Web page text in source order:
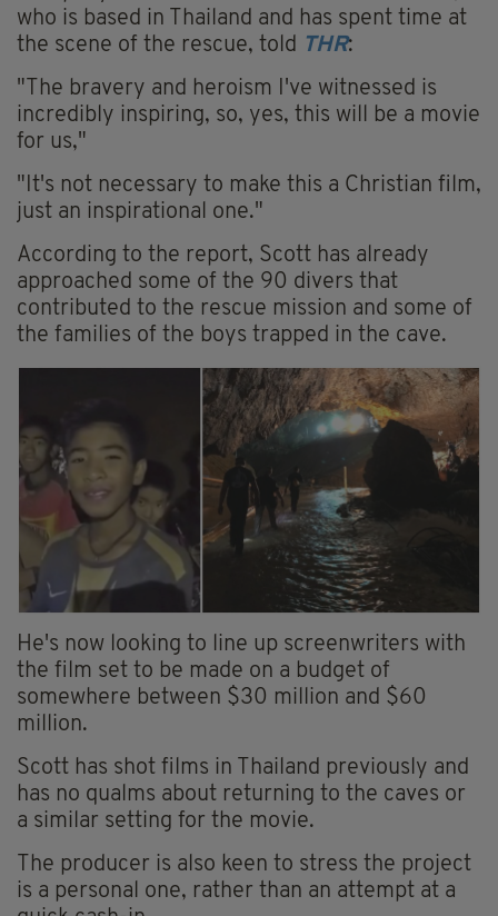
who is based in Thailand and has spent time at
the scene of the rescue, told THR:
"The bravery and heroism I've witnessed is
incredibly inspiring, so, yes, this will be a movie
for us,"
"It's not necessary to make this a Christian film,
just an inspirational one."
According to the report, Scott has already
approached some of the 90 divers that
contributed to the rescue mission and some of
the families of the boys trapped in the cave.
He's now looking to line up screenwriters with
the film set to be made on a budget of
somewhere between $30 million and $60
million.
Scott has shot films in Thailand previously and
has no qualms about returning to the caves or
a similar setting for the movie.
The producer is also keen to stress the project
is a personal one, rather than an attempt at a